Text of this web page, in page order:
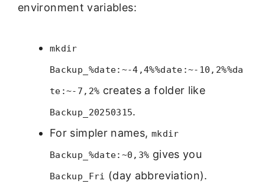
environment variables:
mkdir
Backup_%date:~-4,4%%date:~-10,2%%da
te:~-7,2% creates a folder like
Backup_20250315.
For simpler names, mkdir
Backup_%date:~0,3% gives you
Backup_Fri (day abbreviation).